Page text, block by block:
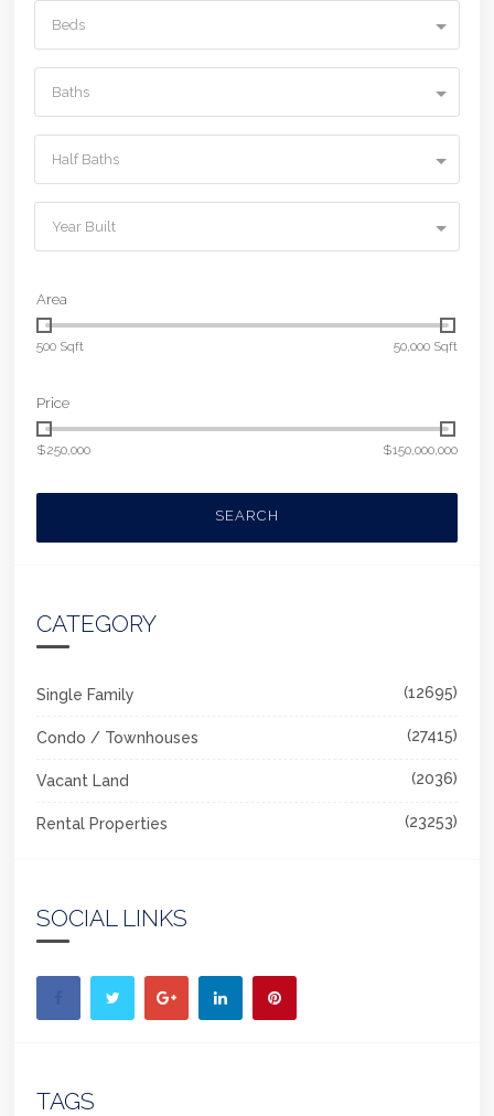
Beds
Baths
Half Baths
Year Built
Area
500 Sqft 50,000 Sqft
Price
$250,000 $150,000,000
SEARCH
CATEGORY
Single Family (12695)
Condo / Townhouses (27415)
Vacant Land (2036)
Rental Properties (23253)
SOCIAL LINKS
TAGS